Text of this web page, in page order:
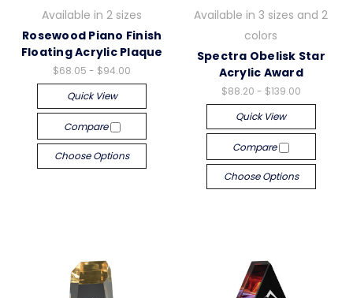
Available in 2 sizes
Rosewood Piano Finish
Floating Acrylic Plaque
$68.05 - $94.00
Quick View
Compare
Choose Options
Available in 3 sizes and 2
colors
Spectra Obelisk Star
Acrylic Award
$88.20 - $139.00
Quick View
Compare
Choose Options